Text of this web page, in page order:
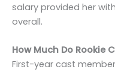
salary provided her
overall.
How Much Do Rookie
First-year cast